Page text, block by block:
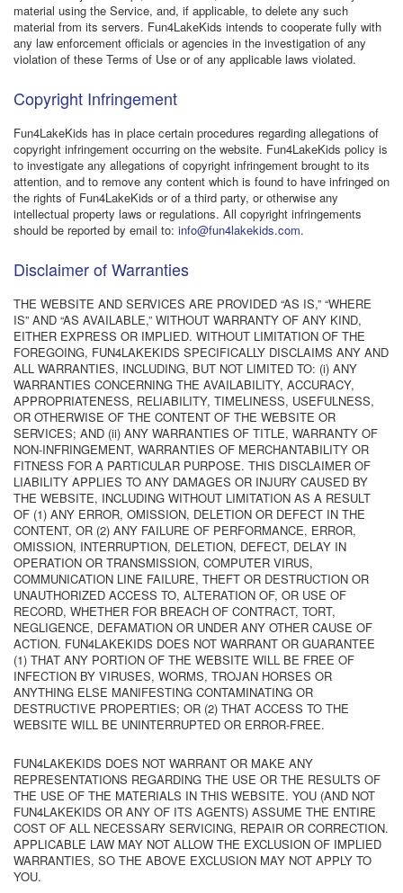
material using the Service, and, if applicable, to delete any such
material from its servers. Fun4LakeKids intends to cooperate fully with
any law enforcement officials or agencies in the investigation of any
violation of these Terms of Use or of any applicable laws violated.
Copyright Infringement
Fun4LakeKids has in place certain procedures regarding allegations of
copyright infringement occurring on the website. Fun4LakeKids policy is
to investigate any allegations of copyright infringement brought to its
attention, and to remove any content which is found to have infringed on
the rights of Fun4LakeKids or of a third party, or otherwise any
intellectual property laws or regulations. All copyright infringements
should be reported by email to: info@fun4lakekids.com.
Disclaimer of Warranties
THE WEBSITE AND SERVICES ARE PROVIDED “AS IS,” “WHERE
IS” AND “AS AVAILABLE,” WITHOUT WARRANTY OF ANY KIND,
EITHER EXPRESS OR IMPLIED. WITHOUT LIMITATION OF THE
FOREGOING, FUN4LAKEKIDS SPECIFICALLY DISCLAIMS ANY AND
ALL WARRANTIES, INCLUDING, BUT NOT LIMITED TO: (i) ANY
WARRANTIES CONCERNING THE AVAILABILITY, ACCURACY,
APPROPRIATENESS, RELIABILITY, TIMELINESS, USEFULNESS,
OR OTHERWISE OF THE CONTENT OF THE WEBSITE OR
SERVICES; AND (ii) ANY WARRANTIES OF TITLE, WARRANTY OF
NON-INFRINGEMENT, WARRANTIES OF MERCHANTABILITY OR
FITNESS FOR A PARTICULAR PURPOSE. THIS DISCLAIMER OF
LIABILITY APPLIES TO ANY DAMAGES OR INJURY CAUSED BY
THE WEBSITE, INCLUDING WITHOUT LIMITATION AS A RESULT
OF (1) ANY ERROR, OMISSION, DELETION OR DEFECT IN THE
CONTENT, OR (2) ANY FAILURE OF PERFORMANCE, ERROR,
OMISSION, INTERRUPTION, DELETION, DEFECT, DELAY IN
OPERATION OR TRANSMISSION, COMPUTER VIRUS,
COMMUNICATION LINE FAILURE, THEFT OR DESTRUCTION OR
UNAUTHORIZED ACCESS TO, ALTERATION OF, OR USE OF
RECORD, WHETHER FOR BREACH OF CONTRACT, TORT,
NEGLIGENCE, DEFAMATION OR UNDER ANY OTHER CAUSE OF
ACTION. FUN4LAKEKIDS DOES NOT WARRANT OR GUARANTEE
(1) THAT ANY PORTION OF THE WEBSITE WILL BE FREE OF
INFECTION BY VIRUSES, WORMS, TROJAN HORSES OR
ANYTHING ELSE MANIFESTING CONTAMINATING OR
DESTRUCTIVE PROPERTIES; OR (2) THAT ACCESS TO THE
WEBSITE WILL BE UNINTERRUPTED OR ERROR-FREE.
FUN4LAKEKIDS DOES NOT WARRANT OR MAKE ANY
REPRESENTATIONS REGARDING THE USE OR THE RESULTS OF
THE USE OF THE MATERIALS IN THIS WEBSITE. YOU (AND NOT
FUN4LAKEKIDS OR ANY OF ITS AGENTS) ASSUME THE ENTIRE
COST OF ALL NECESSARY SERVICING, REPAIR OR CORRECTION.
APPLICABLE LAW MAY NOT ALLOW THE EXCLUSION OF IMPLIED
WARRANTIES, SO THE ABOVE EXCLUSION MAY NOT APPLY TO
YOU.